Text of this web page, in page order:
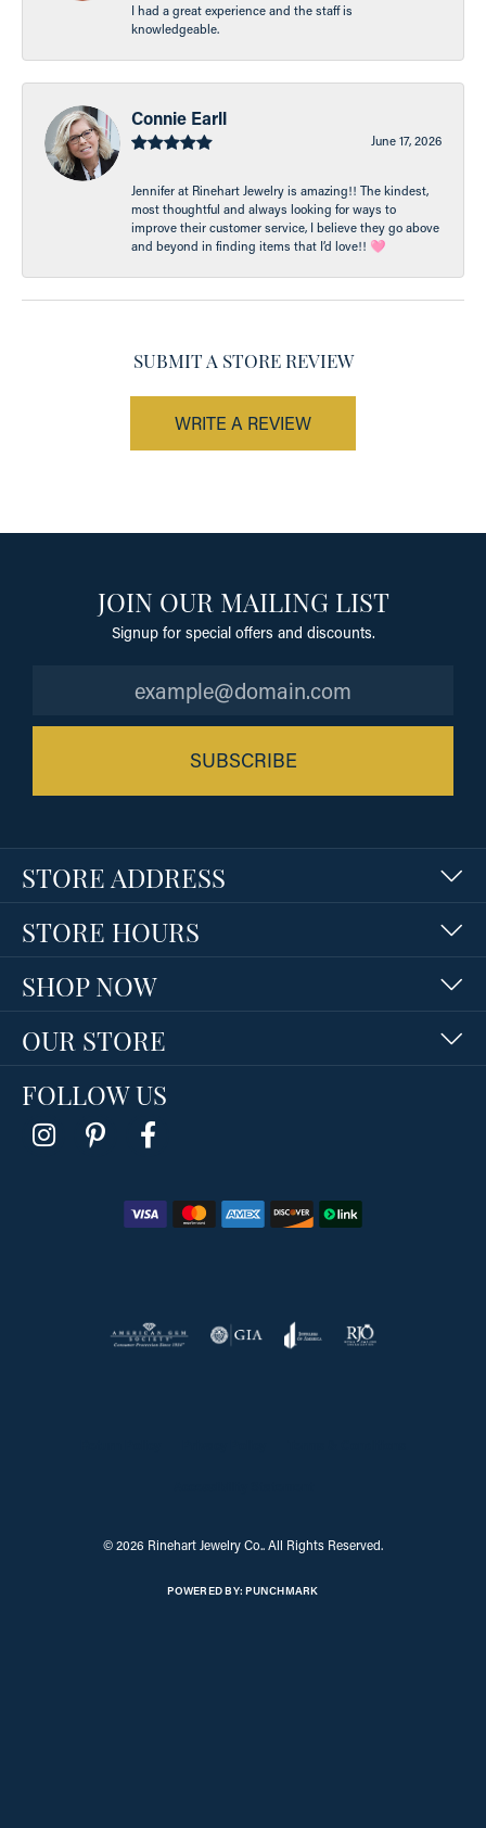
I had a great experience and the staff is
knowledgeable.
Connie Earll
June 17, 2026
Jennifer at Rinehart Jewelry is amazing!! The kindest,
most thoughtful and always looking for ways to
improve their customer service, I believe they go above
and beyond in finding items that I’d love!! 🩷
SUBMIT A STORE REVIEW
WRITE A REVIEW
JOIN OUR MAILING LIST
Signup for special offers and discounts.
SUBSCRIBE
STORE ADDRESS
STORE HOURS
SHOP NOW
OUR STORE
FOLLOW US
© 2026 Rinehart Jewelry Co.. All Rights Reserved.
POWERED BY:PUNCHMARK